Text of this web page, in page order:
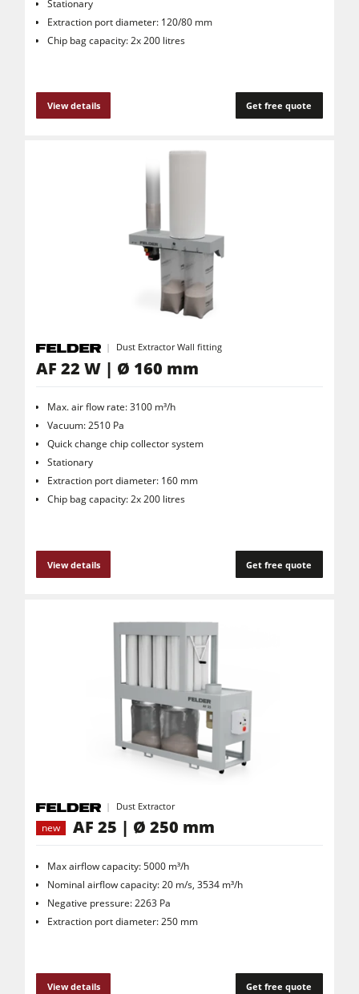
Stationary
Extraction port diameter: 120/80 mm
Chip bag capacity: 2x 200 litres
View details Get free quote
Dust Extractor Wall fitting
AF 22 W | Ø 160 mm
Max. air flow rate: 3100 m³/h
Vacuum: 2510 Pa
Quick change chip collector system
Stationary
Extraction port diameter: 160 mm
Chip bag capacity: 2x 200 litres
View details Get free quote
Dust Extractor
new
AF 25 | Ø 250 mm
Max airflow capacity: 5000 m³/h
Nominal airflow capacity: 20 m/s, 3534 m³/h
Negative pressure: 2263 Pa
Extraction port diameter: 250 mm
View details Get free quote